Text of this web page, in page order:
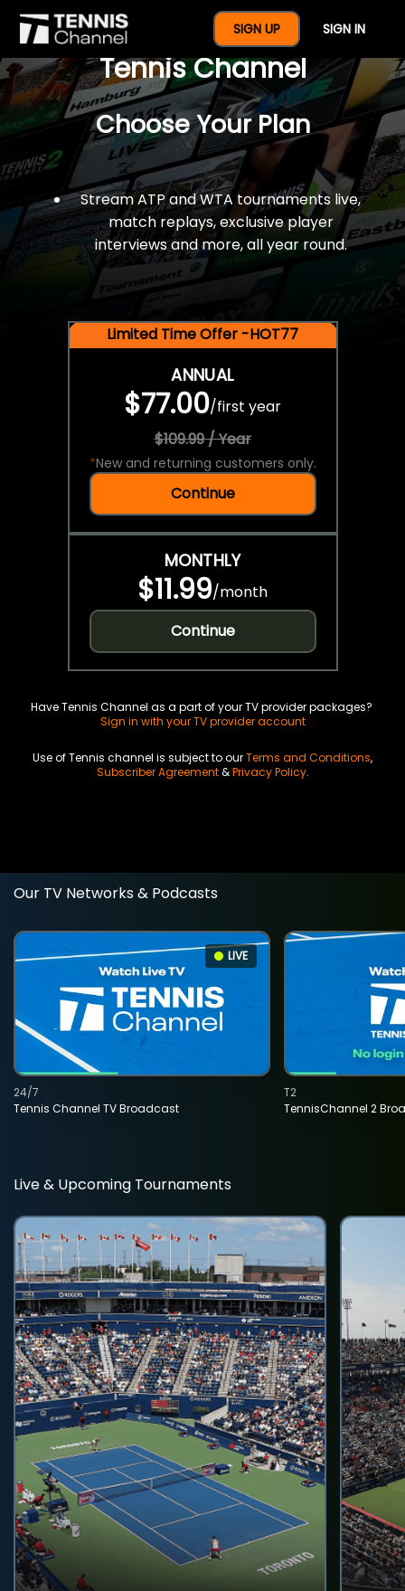
SIGN UP SIGN IN
$77 For A Full Year Of
Tennis Channel
Choose Your Plan
Stream ATP and WTA tournaments live,
match replays, exclusive player
interviews and more, all year round.
Limited Time Offer -HOT77
ANNUAL
$77.00/first year
$109.99 / Year
*New and returning customers only.
Continue
MONTHLY
$11.99/month
Continue
Have Tennis Channel as a part of your TV provider packages?
Sign in with your TV provider account
Use of Tennis channel is subject to ourTerms and Conditions,
Subscriber Agreement&Privacy Policy.
Our TV Networks & Podcasts
LIVE
Tennis Channel TV Broadcast
24/7
TennisChannel 2
T2
Live & Upcoming Tournaments